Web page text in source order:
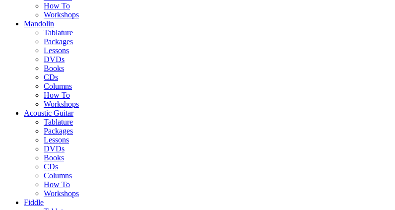
How To
Workshops
Mandolin
Tablature
Packages
Lessons
DVDs
Books
CDs
Columns
How To
Workshops
Acoustic Guitar
Tablature
Packages
Lessons
DVDs
Books
CDs
Columns
How To
Workshops
Fiddle